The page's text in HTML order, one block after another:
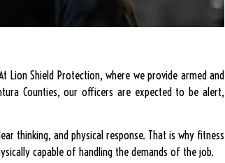
Lion Shield Protection, where we provide armed and
Counties, our officers are expected to be alert,
thinking, and physical response. That is why fitness
capable of handling the demands of the job.